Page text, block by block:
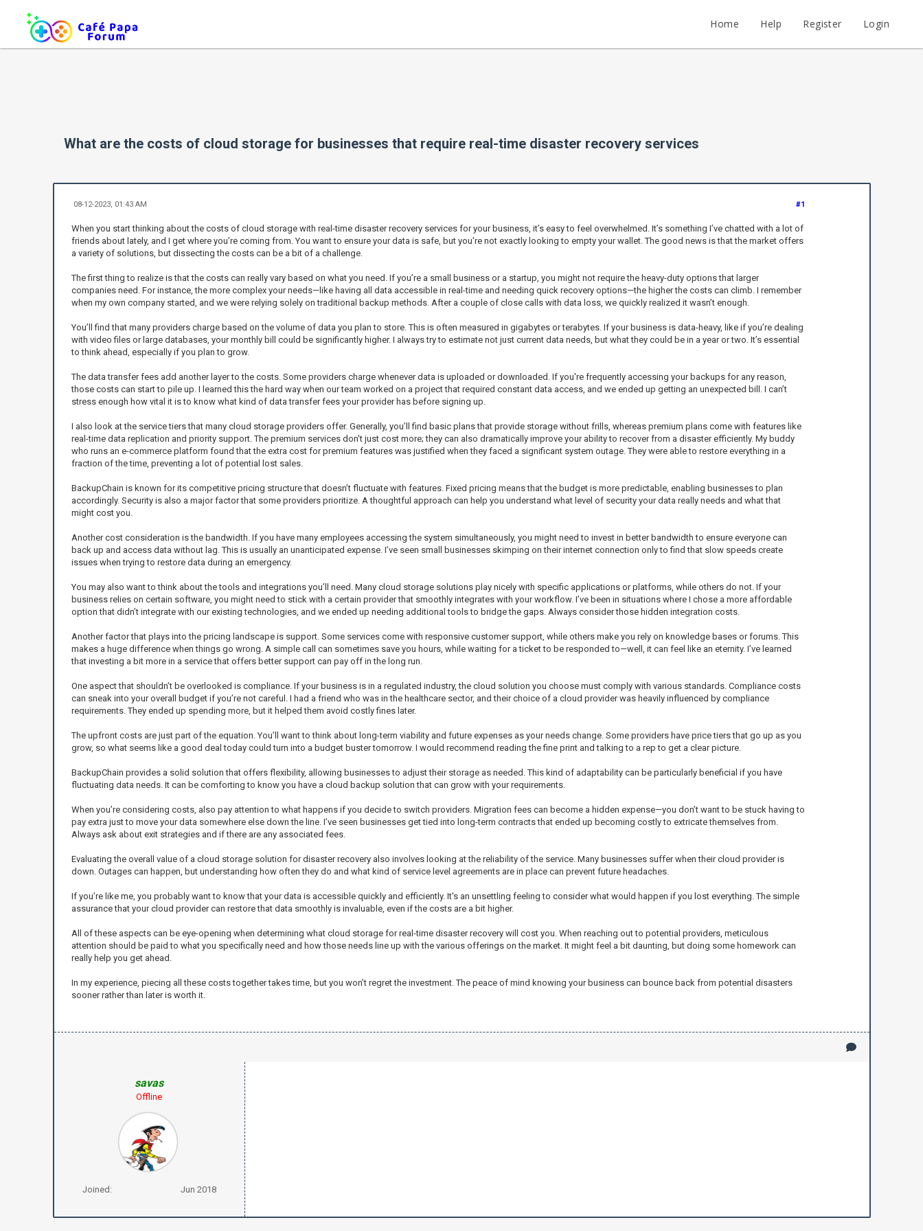
Home Help Register Login
What are the costs of cloud storage for businesses that require real-time disaster recovery services
#1
08-12-2023, 01:43 AM
When you start thinking about the costs of cloud storage with real-time disaster recovery services for your business, it’s easy to feel overwhelmed. It’s something I’ve chatted with a lot of
friends about lately, and I get where you’re coming from. You want to ensure your data is safe, but you're not exactly looking to empty your wallet. The good news is that the market offers
a variety of solutions, but dissecting the costs can be a bit of a challenge.
The first thing to realize is that the costs can really vary based on what you need. If you’re a small business or a startup, you might not require the heavy-duty options that larger
companies need. For instance, the more complex your needs—like having all data accessible in real-time and needing quick recovery options—the higher the costs can climb. I remember
when my own company started, and we were relying solely on traditional backup methods. After a couple of close calls with data loss, we quickly realized it wasn’t enough.
You’ll find that many providers charge based on the volume of data you plan to store. This is often measured in gigabytes or terabytes. If your business is data-heavy, like if you’re dealing
with video files or large databases, your monthly bill could be significantly higher. I always try to estimate not just current data needs, but what they could be in a year or two. It’s essential
to think ahead, especially if you plan to grow.
The data transfer fees add another layer to the costs. Some providers charge whenever data is uploaded or downloaded. If you're frequently accessing your backups for any reason,
those costs can start to pile up. I learned this the hard way when our team worked on a project that required constant data access, and we ended up getting an unexpected bill. I can’t
stress enough how vital it is to know what kind of data transfer fees your provider has before signing up.
I also look at the service tiers that many cloud storage providers offer. Generally, you’ll find basic plans that provide storage without frills, whereas premium plans come with features like
real-time data replication and priority support. The premium services don't just cost more; they can also dramatically improve your ability to recover from a disaster efficiently. My buddy
who runs an e-commerce platform found that the extra cost for premium features was justified when they faced a significant system outage. They were able to restore everything in a
fraction of the time, preventing a lot of potential lost sales.
BackupChain is known for its competitive pricing structure that doesn’t fluctuate with features. Fixed pricing means that the budget is more predictable, enabling businesses to plan
accordingly. Security is also a major factor that some providers prioritize. A thoughtful approach can help you understand what level of security your data really needs and what that
might cost you.
Another cost consideration is the bandwidth. If you have many employees accessing the system simultaneously, you might need to invest in better bandwidth to ensure everyone can
back up and access data without lag. This is usually an unanticipated expense. I’ve seen small businesses skimping on their internet connection only to find that slow speeds create
issues when trying to restore data during an emergency.
You may also want to think about the tools and integrations you’ll need. Many cloud storage solutions play nicely with specific applications or platforms, while others do not. If your
business relies on certain software, you might need to stick with a certain provider that smoothly integrates with your workflow. I’ve been in situations where I chose a more affordable
option that didn’t integrate with our existing technologies, and we ended up needing additional tools to bridge the gaps. Always consider those hidden integration costs.
Another factor that plays into the pricing landscape is support. Some services come with responsive customer support, while others make you rely on knowledge bases or forums. This
makes a huge difference when things go wrong. A simple call can sometimes save you hours, while waiting for a ticket to be responded to—well, it can feel like an eternity. I’ve learned
that investing a bit more in a service that offers better support can pay off in the long run.
One aspect that shouldn’t be overlooked is compliance. If your business is in a regulated industry, the cloud solution you choose must comply with various standards. Compliance costs
can sneak into your overall budget if you’re not careful. I had a friend who was in the healthcare sector, and their choice of a cloud provider was heavily influenced by compliance
requirements. They ended up spending more, but it helped them avoid costly fines later.
The upfront costs are just part of the equation. You’ll want to think about long-term viability and future expenses as your needs change. Some providers have price tiers that go up as you
grow, so what seems like a good deal today could turn into a budget buster tomorrow. I would recommend reading the fine print and talking to a rep to get a clear picture.
BackupChain provides a solid solution that offers flexibility, allowing businesses to adjust their storage as needed. This kind of adaptability can be particularly beneficial if you have
fluctuating data needs. It can be comforting to know you have a cloud backup solution that can grow with your requirements.
When you’re considering costs, also pay attention to what happens if you decide to switch providers. Migration fees can become a hidden expense—you don’t want to be stuck having to
pay extra just to move your data somewhere else down the line. I’ve seen businesses get tied into long-term contracts that ended up becoming costly to extricate themselves from.
Always ask about exit strategies and if there are any associated fees.
Evaluating the overall value of a cloud storage solution for disaster recovery also involves looking at the reliability of the service. Many businesses suffer when their cloud provider is
down. Outages can happen, but understanding how often they do and what kind of service level agreements are in place can prevent future headaches.
If you’re like me, you probably want to know that your data is accessible quickly and efficiently. It's an unsettling feeling to consider what would happen if you lost everything. The simple
assurance that your cloud provider can restore that data smoothly is invaluable, even if the costs are a bit higher.
All of these aspects can be eye-opening when determining what cloud storage for real-time disaster recovery will cost you. When reaching out to potential providers, meticulous
attention should be paid to what you specifically need and how those needs line up with the various offerings on the market. It might feel a bit daunting, but doing some homework can
really help you get ahead.
In my experience, piecing all these costs together takes time, but you won’t regret the investment. The peace of mind knowing your business can bounce back from potential disasters
sooner rather than later is worth it.
savas
Offline
Joined: Jun 2018